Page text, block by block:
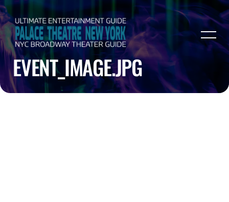
EVENT_IMAGE.JPG